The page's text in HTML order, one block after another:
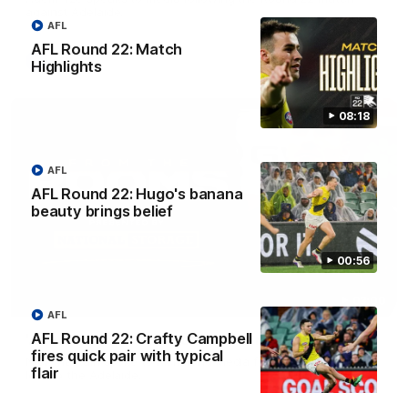
08:18
AFL Round 22: Match
Highlights
AFL
00:56
AFL Round 22: Hugo's banana
beauty brings belief
AFL
AFL Round 22: Crafty Campbell
fires quick pair with typical
flair
AFL
AFL
'A few moments that cost us tonight' - Vlastuin
Nick Vlastuin spoke to Richmond Media following the Tigers'
loss to the Adelaide.